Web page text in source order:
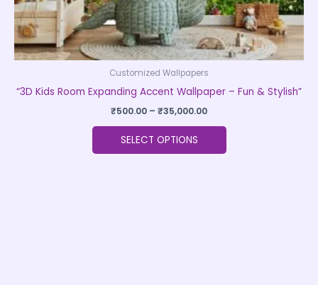
Customized Wallpapers
“3D Kids Room Expanding Accent Wallpaper – Fun & Stylish”
₹500.00 – ₹35,000.00
SELECT OPTIONS
page